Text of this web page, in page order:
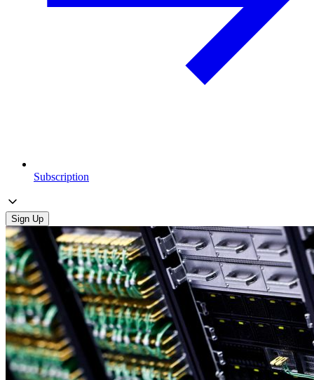
Subscription
Sign Up